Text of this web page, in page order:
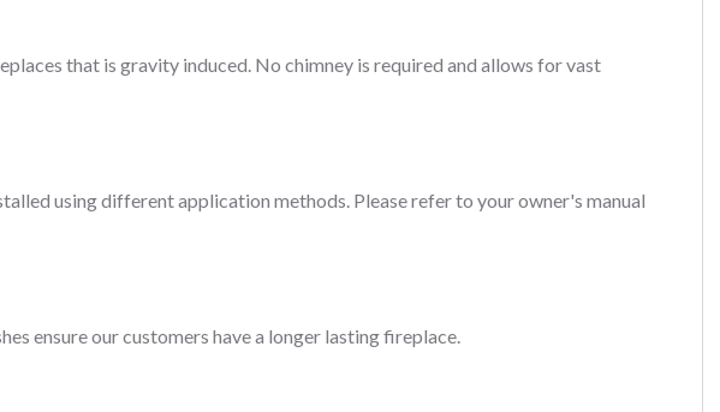
that is gravity induced. No chimney is required and allows for vast
using different application methods. Please refer to your owner's manual
ensure our customers have a longer lasting fireplace.